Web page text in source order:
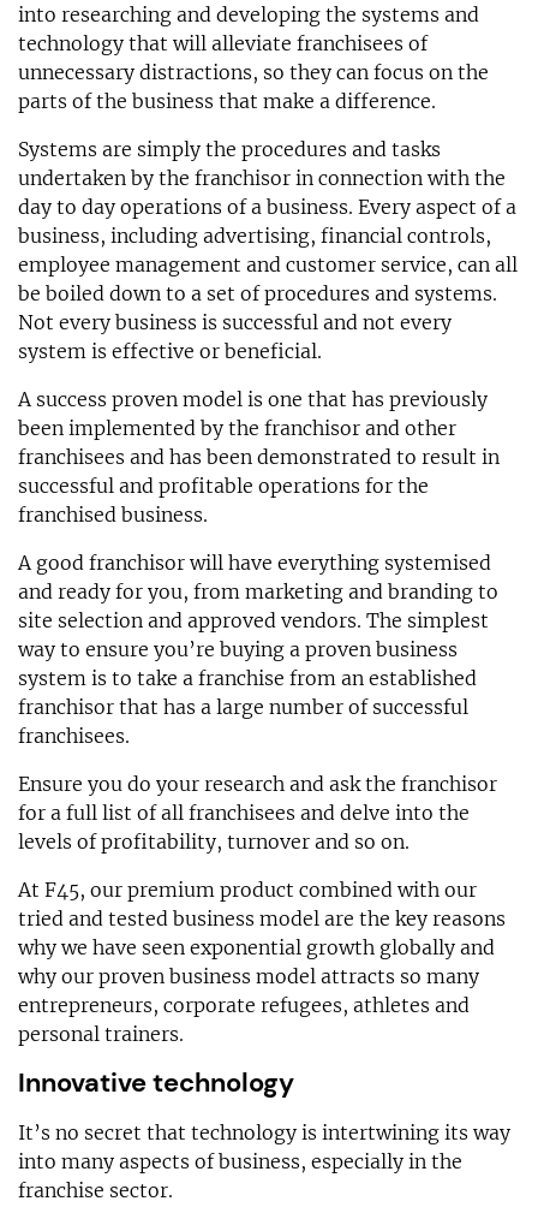
into researching and developing the systems and
technology that will alleviate franchisees of
unnecessary distractions, so they can focus on the
parts of the business that make a difference.
Systems are simply the procedures and tasks
undertaken by the franchisor in connection with the
day to day operations of a business. Every aspect of a
business, including advertising, financial controls,
employee management and customer service, can all
be boiled down to a set of procedures and systems.
Not every business is successful and not every
system is effective or beneficial.
A success proven model is one that has previously
been implemented by the franchisor and other
franchisees and has been demonstrated to result in
successful and profitable operations for the
franchised business.
A good franchisor will have everything systemised
and ready for you, from marketing and branding to
site selection and approved vendors. The simplest
way to ensure you’re buying a proven business
system is to take a franchise from an established
franchisor that has a large number of successful
franchisees.
Ensure you do your research and ask the franchisor
for a full list of all franchisees and delve into the
levels of profitability, turnover and so on.
At F45, our premium product combined with our
tried and tested business model are the key reasons
why we have seen exponential growth globally and
why our proven business model attracts so many
entrepreneurs, corporate refugees, athletes and
personal trainers.
Innovative technology
It’s no secret that technology is intertwining its way
into many aspects of business, especially in the
franchise sector.